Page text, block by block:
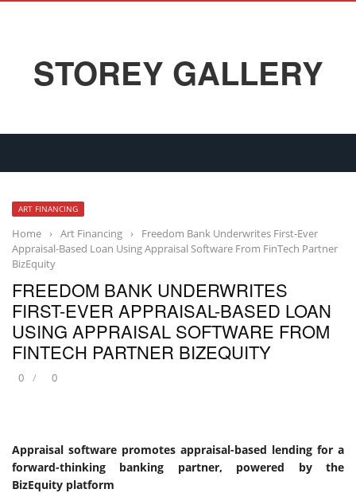
STOREY GALLERY
ART FINANCING
Home › Art Financing ›
Freedom Bank Underwrites First-Ever
Appraisal-Based Loan Using Appraisal Software From FinTech Partner
BizEquity
FREEDOM BANK UNDERWRITES
FIRST-EVER APPRAISAL-BASED LOAN
USING APPRAISAL SOFTWARE FROM
FINTECH PARTNER BIZEQUITY
0 0
Appraisal software promotes appraisal-based lending for a
forward-thinking banking partner, powered by the
BizEquity platform